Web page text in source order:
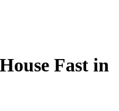
Fast in